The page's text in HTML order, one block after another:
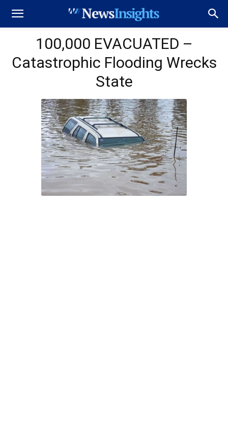
100,000 EVACUATED –
Catastrophic Flooding Wrecks
State